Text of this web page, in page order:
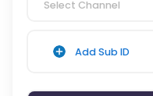
Select Channel
Add Sub ID